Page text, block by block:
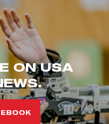
ON USA